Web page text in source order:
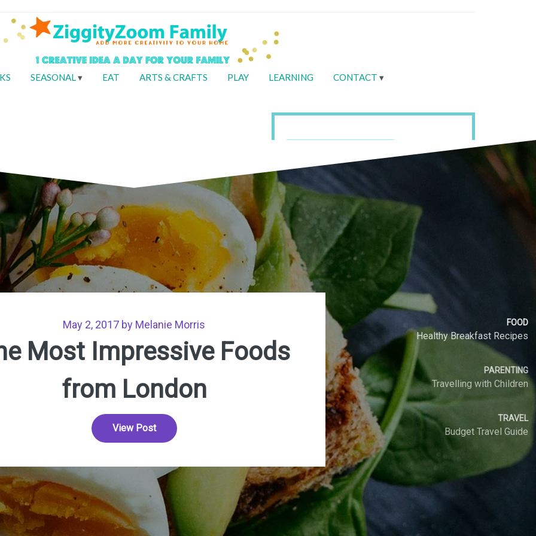
SEASONAL EAT ARTS & CRAFTS PLAY LEARNING CONTACT
May 2, 2017 by Melanie Morris
Most Impressive Foods
from London
View Post
FOOD
Healthy Breakfast Recipes
PARENTING
Travelling with Children
TRAVEL
Budget Travel Guide
SEARCH